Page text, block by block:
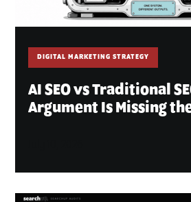
DIGITAL MARKETING STRATEGY
AI SEO vs Traditional
Argument Is Missing